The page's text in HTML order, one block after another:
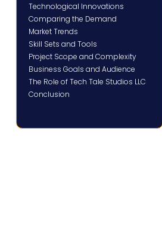
Technological Innovations
Comparing the Demand
Market Trends
Skill Sets and Tools
Project Scope and Complexity
Business Goals and Audience
The Role of Tech Tale Studios LLC
Conclusion